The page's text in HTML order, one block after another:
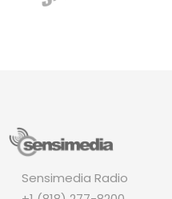
Sensimedia Radio